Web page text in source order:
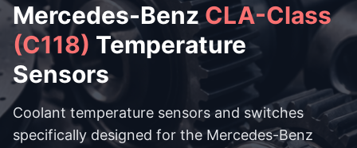
Mercedes-BenzCLA-Class
(C118) Temperature
Sensors
Coolant temperature sensors and switches
specifically designed for the Mercedes-Benz